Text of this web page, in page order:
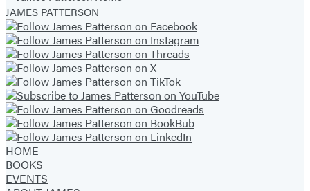
3
JAMES PATTERSON
HOME
BOOKS
EVENTS